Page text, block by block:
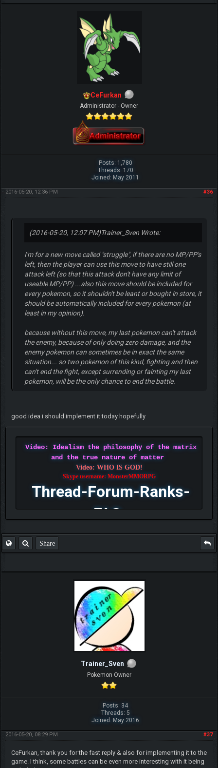
CeFurkan
Administrator - Owner
Posts: 1,780
Threads: 170
Joined: May 2011
#36
2016-05-20, 12:36 PM
(2016-05-20, 12:07 PM)Trainer_Sven Wrote:
I'm for a new move called "struggle", if there are no MP/PP's
left, then the player can use this move to have still one
attack left (so that this attack don't have any limit of
useable MP/PP) ...also this move should be included for
every pokemon, so it shouldn't be leant or bought in store, it
should be automatically included for every pokemon (at
least in my opinion).
because without this move, my last pokemon can't attack
the enemy, because of only doing zero damage, and the
enemy pokemon can sometimes be in exact the same
situation... so two pokemon of this kind, fighting and then
can't end the fight, except surrending or fainting my last
pokemon, will be the only chance to end the battle.
good idea i should implement it today hopefully
Video: Idealism the philosophy of the matrix
and the true nature of matter
Video: WHO IS GOD!
Skype username: MonsterMMORPG
Thread-Forum-Ranks-
FAQ
Share
Trainer_Sven
Pokemon Owner
Posts: 34
Threads: 5
Joined: May 2016
#37
2016-05-20, 08:29 PM
CeFurkan, thank you for the fast reply & also for implementing it to the
game. I think, some battles can be even more interesting with it being